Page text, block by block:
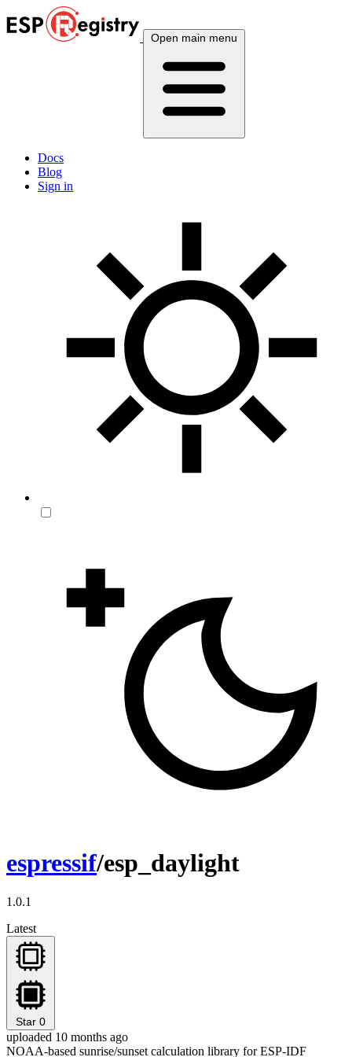
Open main menu
Docs
Blog
Sign in
espressif/esp_daylight
1.0.1
Latest
Star 0
uploaded 10 months ago
NOAA-based sunrise/sunset calculation library for ESP-IDF